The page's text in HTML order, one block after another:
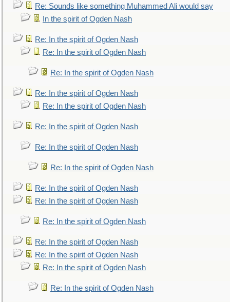
Re: Sounds like something Muhammed Ali would say
In the spirit of Ogden Nash
Re: In the spirit of Ogden Nash
Re: In the spirit of Ogden Nash
Re: In the spirit of Ogden Nash
Re: In the spirit of Ogden Nash
Re: In the spirit of Ogden Nash
Re: In the spirit of Ogden Nash
Re: In the spirit of Ogden Nash
Re: In the spirit of Ogden Nash
Re: In the spirit of Ogden Nash
Re: In the spirit of Ogden Nash
Re: In the spirit of Ogden Nash
Re: In the spirit of Ogden Nash
Re: In the spirit of Ogden Nash
Re: In the spirit of Ogden Nash
Re: In the spirit of Ogden Nash